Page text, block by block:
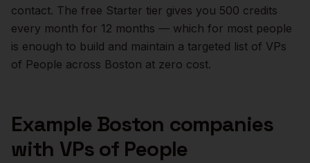
contact. The free Starter tier gives you 500 credits
every month for 12 months — which for most people
is enough to build and maintain a targeted list of VPs
of People across Boston at zero cost.
Example Boston companies
with VPs of People